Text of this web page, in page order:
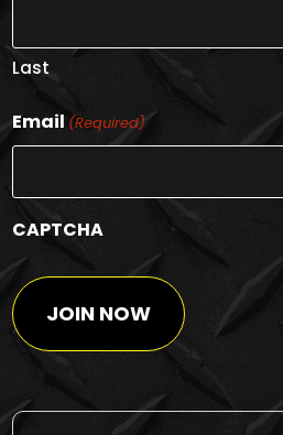
Last
Email (Required)
CAPTCHA